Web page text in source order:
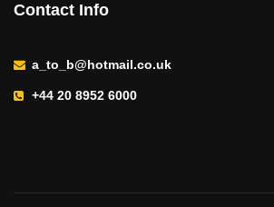
Contact Info
a_to_b@hotmail.co.uk
+44 20 8952 6000